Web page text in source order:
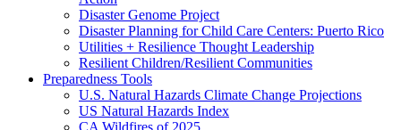
Disaster Genome Project
Disaster Planning for Child Care Centers: Puerto Rico
Utilities + Resilience Thought Leadership
Resilient Children/Resilient Communities
Preparedness Tools
U.S. Natural Hazards Climate Change Projections
US Natural Hazards Index
CA Wildfires of 2025